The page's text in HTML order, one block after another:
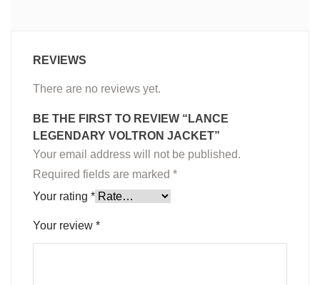
REVIEWS
There are no reviews yet.
BE THE FIRST TO REVIEW “LANCE
LEGENDARY VOLTRON JACKET”
Your email address will not be published.
Required fields are marked *
Your rating *
Your review *